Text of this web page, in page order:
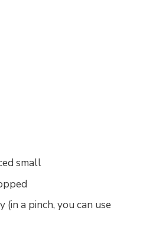
small
a pinch, you can use